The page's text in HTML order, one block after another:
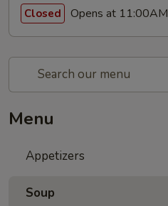
Closed Opens at 11:00AM
Menu
Appetizers
Soup